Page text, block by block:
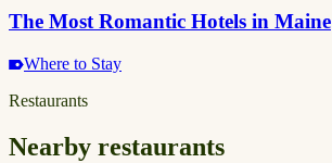
The Most Romantic Hotels in Maine
Where to Stay
Restaurants
Nearby restaurants